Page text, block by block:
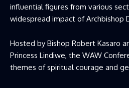
influential figures from various
widespread impact of Archbishop
Hosted by Bishop Robert Kasaro
Princess Lindiwe, the WAW
themes of spiritual courage and